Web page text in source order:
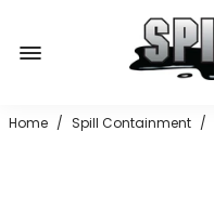
Home / Spill Containment /